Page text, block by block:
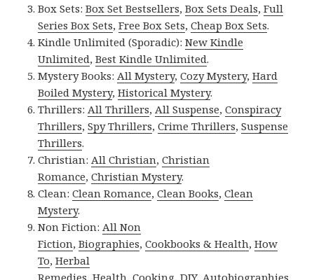
Box Sets:Box Set Bestsellers,Box Sets Deals,Full
Series Box Sets,Free Box Sets,Cheap Box Sets.
Kindle Unlimited (Sporadic):New Kindle
Unlimited,Best Kindle Unlimited.
Mystery Books:All Mystery,Cozy Mystery,Hard
Boiled Mystery,Historical Mystery.
Thrillers:All Thrillers,All Suspense,Conspiracy
Thrillers,Spy Thrillers,Crime Thrillers,Suspense
Thrillers.
Christian:All Christian,Christian
Romance,Christian Mystery.
Clean:Clean Romance,Clean Books,Clean
Mystery.
Non Fiction:All Non
Fiction,Biographies,Cookbooks & Health,How
To,Herbal